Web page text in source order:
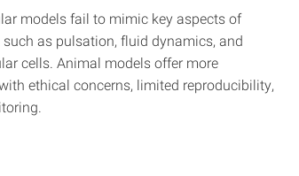
models fail to mimic key aspects of
as pulsation, fluid dynamics, and
cells. Animal models offer more
ethical concerns, limited reproducibility,